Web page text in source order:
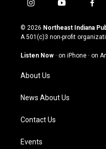
i
s
t
g
a
m
y
u
t
u
b
f
c
e
o
© 2026 Northeast Indiana
A 501(c)3 non-profit
Listen Now · on iPhone · on
About Us
News About Us
Contact Us
Events